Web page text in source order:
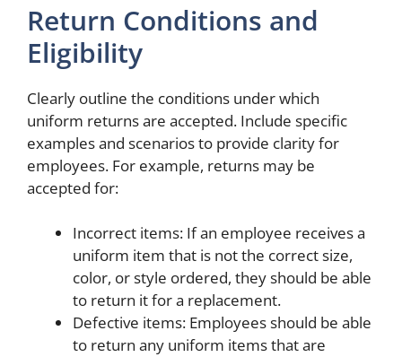
Return Conditions and
Eligibility
Clearly outline the conditions under which
uniform returns are accepted. Include specific
examples and scenarios to provide clarity for
employees. For example, returns may be
accepted for:
Incorrect items: If an employee receives a
uniform item that is not the correct size,
color, or style ordered, they should be able
to return it for a replacement.
Defective items: Employees should be able
to return any uniform items that are